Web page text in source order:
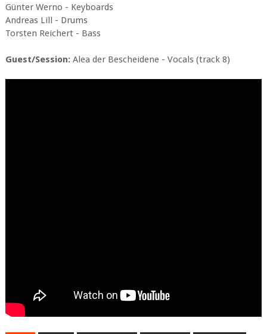
Günter Werno - Keyboards
Andreas Lill - Drums
Torsten Reichert - Bass
Guest/Session:Alea der Bescheidene - Vocals (track 8)